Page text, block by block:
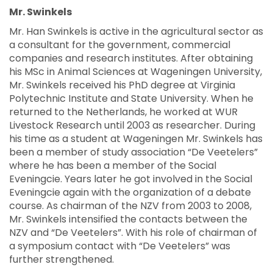
Mr. Swinkels
Mr. Han Swinkels is active in the agricultural sector as
a consultant for the government, commercial
companies and research institutes. After obtaining
his MSc in Animal Sciences at Wageningen University,
Mr. Swinkels received his PhD degree at Virginia
Polytechnic Institute and State University. When he
returned to the Netherlands, he worked at WUR
Livestock Research until 2003 as researcher. During
his time as a student at Wageningen Mr. Swinkels has
been a member of study association “De Veetelers”
where he has been a member of the Social
Eveningcie. Years later he got involved in the Social
Eveningcie again with the organization of a debate
course. As chairman of the NZV from 2003 to 2008,
Mr. Swinkels intensified the contacts between the
NZV and “De Veetelers”. With his role of chairman of
a symposium contact with “De Veetelers” was
further strengthened.